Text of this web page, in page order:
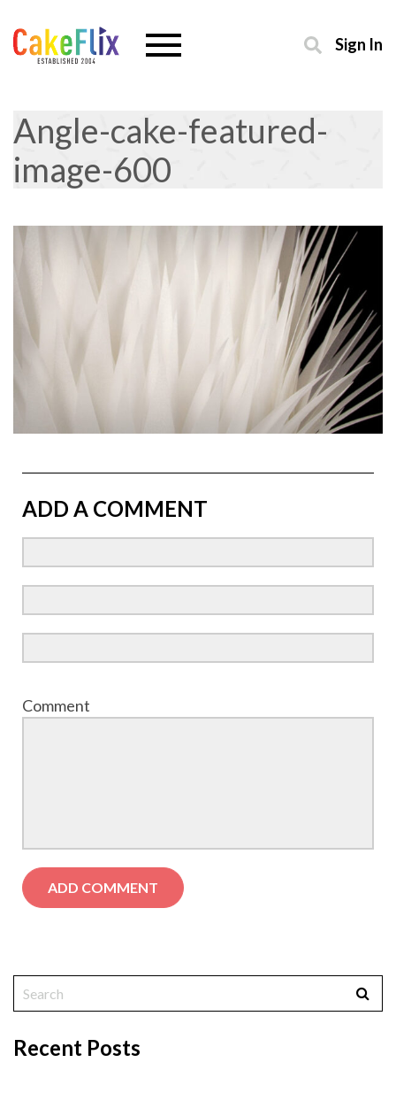
Sign In
Angle-cake-featured-
image-600
ADD A COMMENT
Comment
Recent Posts